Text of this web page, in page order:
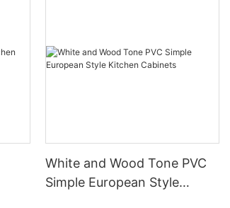
White and Wood Tone PVC
Simple European Style